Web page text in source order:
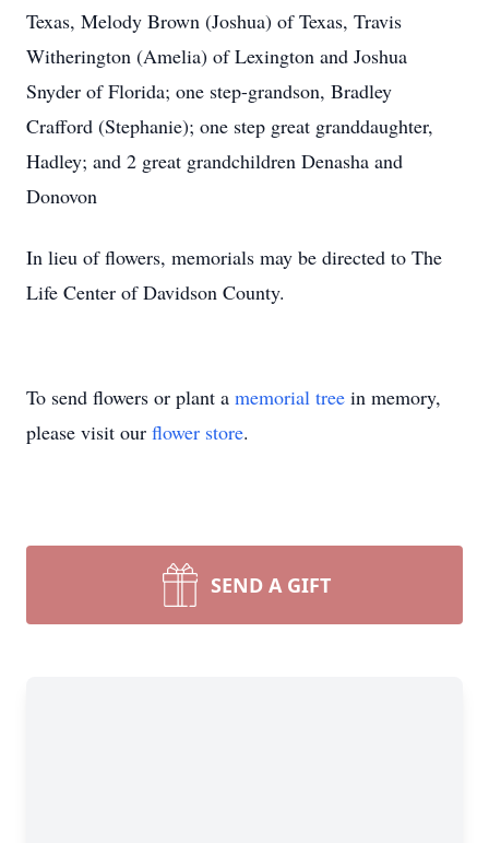
Texas, Melody Brown (Joshua) of Texas, Travis
Witherington (Amelia) of Lexington and Joshua
Snyder of Florida; one step-grandson, Bradley
Crafford (Stephanie); one step great granddaughter,
Hadley; and 2 great grandchildren Denasha and
Donovon
In lieu of flowers, memorials may be directed to The
Life Center of Davidson County.
To send flowers or plant a memorial tree in memory,
please visit our flower store.
SEND A GIFT